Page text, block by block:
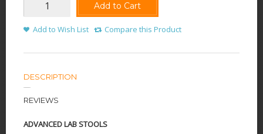
Add to Cart
Add to Wish List Compare this Product
DESCRIPTION
REVIEWS
ADVANCED LAB STOOLS